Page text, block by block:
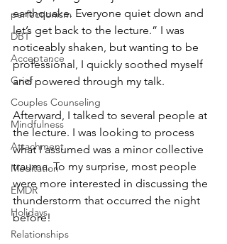
perfectionism
DBT
Acceptance
Grief
Couples Counseling
Mindfulness
Attachment
Meditation
EMDR
Holidays
Relationships
earthquake. Everyone quiet down and
let’s get back to the lecture.” I was
noticeably shaken, but wanting to be
professional, I quickly soothed myself
and powered through my talk.
Afterward, I talked to several people at
the lecture. I was looking to process
what I assumed was a minor collective
trauma. To my surprise, most people
were more interested in discussing the
thunderstorm that occurred the night
before!